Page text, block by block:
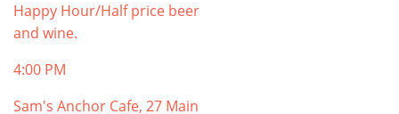
Happy Hour/Half price beer
and wine.
4:00 PM
Sam's Anchor Cafe, 27 Main